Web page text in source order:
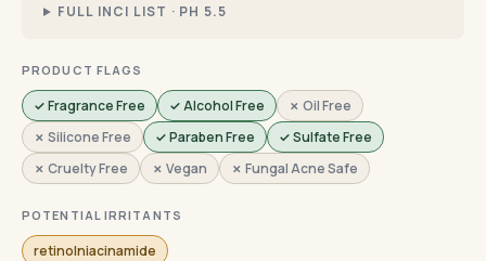
FULL INCI LIST · PH 5.5
PRODUCT FLAGS
✓ Fragrance Free ✓ Alcohol Free
✗ Oil Free
✗ Silicone Free
✓ Paraben Free
✓ Sulfate Free
✗ Cruelty Free
✗ Vegan ✗ Fungal Acne Safe
POTENTIAL IRRITANTS
retinolniacinamide